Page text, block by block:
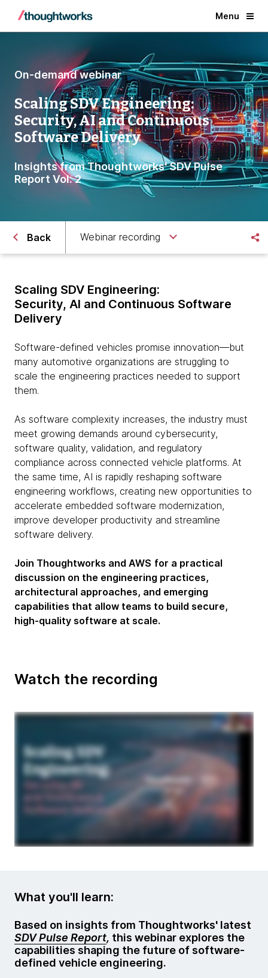
Menu
On-demand webinar
Scaling SDV Engineering:
Security, AI and Continuous
Software Delivery
Insights from Thoughtworks' SDV Pulse
Report Vol. 2
Back Webinar recording
Scaling SDV Engineering:
Security, AI and Continuous Software
Delivery
Software-defined vehicles promise innovation—but
many automotive organizations are struggling to
scale the engineering practices needed to support
them.
As software complexity increases, the industry must
meet growing demands around cybersecurity,
software quality, validation, and regulatory
compliance across connected vehicle platforms. At
the same time, AI is rapidly reshaping software
engineering workflows, creating new opportunities to
accelerate embedded software modernization,
improve developer productivity and streamline
software delivery.
Join Thoughtworks and AWS for a practical
discussion on the engineering practices,
architectural approaches, and emerging
capabilities that allow teams to build secure,
high-quality software at scale.
Watch the recording
What you'll learn:
Based on insights from Thoughtworks' latest
SDV Pulse Report, this webinar explores the
capabilities shaping the future of software-
defined vehicle engineering.